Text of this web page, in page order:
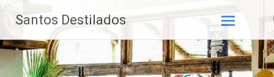
contenido
Santos Destilados